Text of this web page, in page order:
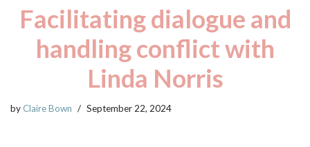
Facilitating dialogue and
handling conflict with
Linda Norris
byClaire Bown September 22, 2024